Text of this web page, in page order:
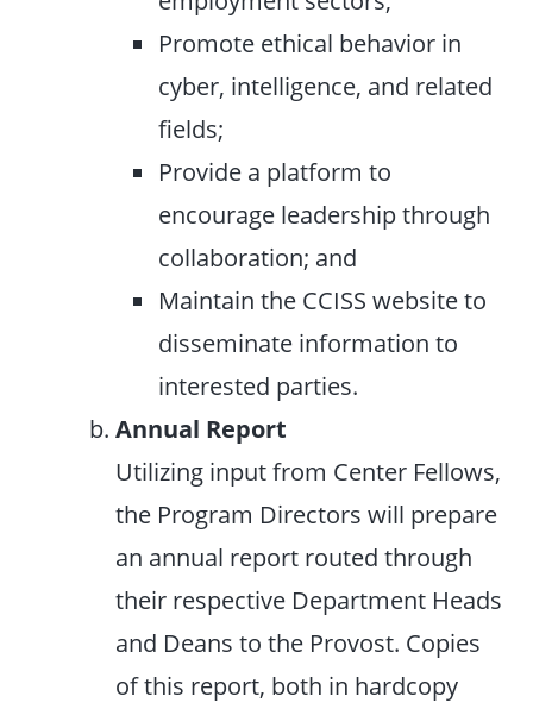
Promote ethical behavior in
cyber, intelligence, and related
fields;
Provide a platform to
encourage leadership through
collaboration; and
Maintain the CCISS website to
disseminate information to
interested parties.
Annual Report
Utilizing input from Center Fellows,
the Program Directors will prepare
an annual report routed through
their respective Department Heads
and Deans to the Provost. Copies
of this report, both in hardcopy